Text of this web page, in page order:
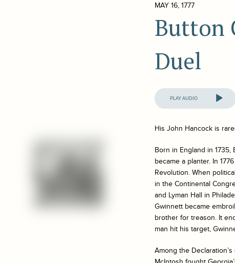
MAY 16, 1777
Button
Duel
Audio
Player
His John Hancock is
Born in England in 1735,
became a planter. In
Revolution. When
in the Continental
and Lyman Hall in
Gwinnett became
brother for treason. It
man hit his target,
Among the